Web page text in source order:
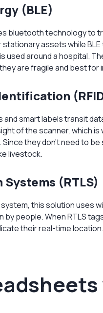
(BLE)
bluetooth technology to
assets while
used around a hospital.
are fragile and best for
smart labels transit
of the scanner, which is
they don’t need to
livestock.
(RTLS)
this solution uses
people. When RTLS
their real-time